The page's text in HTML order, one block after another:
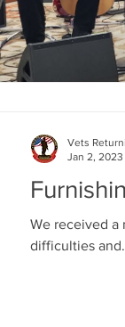
We received a
difficulties
Vets
Jan 2, 2023